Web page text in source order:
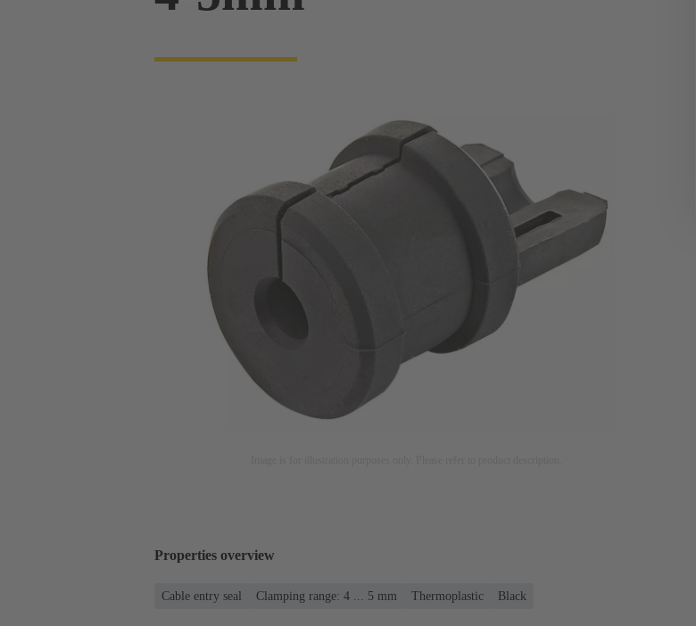
Properties overview
Cable entry seal Clamping range: 4 ... 5 mm Thermoplastic Black